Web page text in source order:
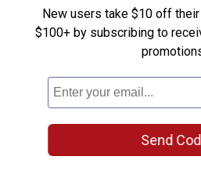
New users take $10 off
$100+ by subscribing to
Send